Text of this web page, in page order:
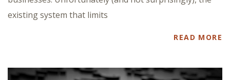
existing system that limits
READ MORE